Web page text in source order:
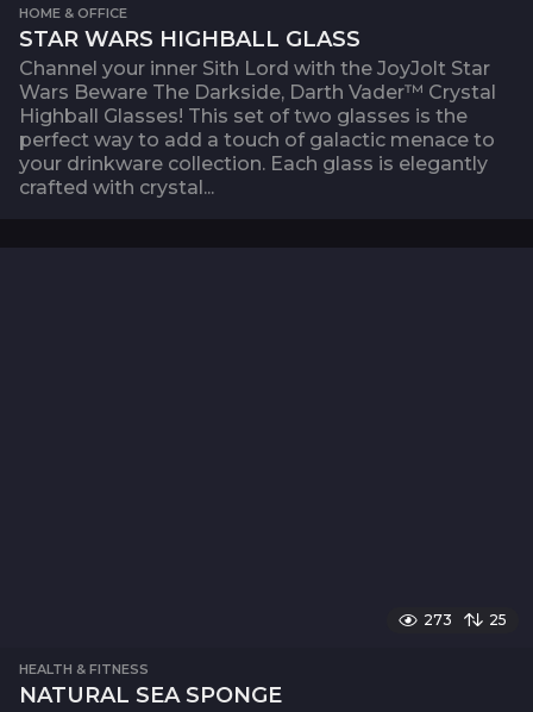
HOME & OFFICE
STAR WARS HIGHBALL GLASS
Channel your inner Sith Lord with the JoyJolt Star
Wars Beware The Darkside, Darth Vader™ Crystal
Highball Glasses! This set of two glasses is the
perfect way to add a touch of galactic menace to
your drinkware collection. Each glass is elegantly
crafted with crystal...
273 25
HEALTH & FITNESS
NATURAL SEA SPONGE